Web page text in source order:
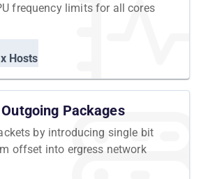
frequency limits for all cores
Hosts
Packages
by introducing single bit
offset into ergress network